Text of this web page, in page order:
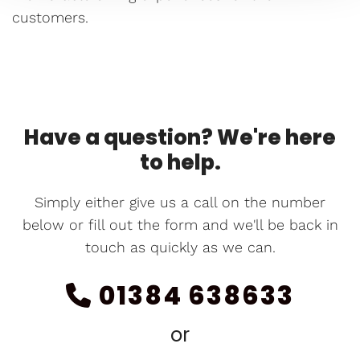
customers.
Have a question? We're here
to help.
Simply either give us a call on the number
below or fill out the form and we'll be back in
touch as quickly as we can.
 01384 638633
or